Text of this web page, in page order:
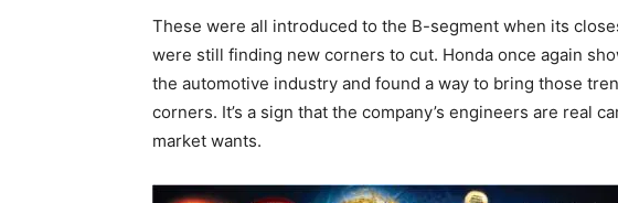
These were all introduced to the B-segment when its
were still finding new corners to cut. Honda once again
the automotive industry and found a way to bring those
corners. It’s a sign that the company’s engineers are real
market wants.